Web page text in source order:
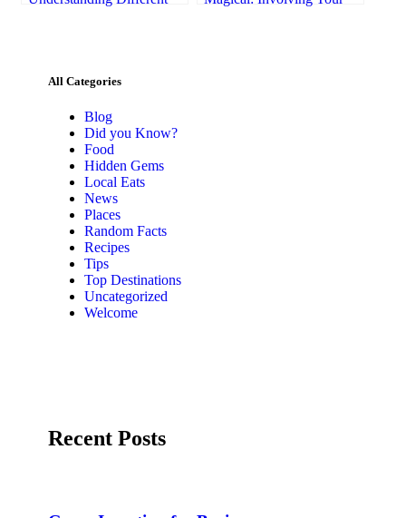
All Categories
Blog
Did you Know?
Food
Hidden Gems
Local Eats
News
Places
Random Facts
Recipes
Tips
Top Destinations
Uncategorized
Welcome
Recent Posts